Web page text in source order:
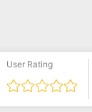
User Rating